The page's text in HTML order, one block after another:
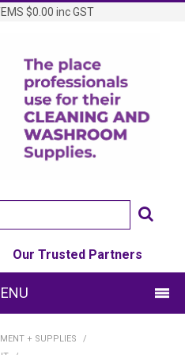
$0.00 inc GST
Our Trusted Partners
+ SUPPLIES
/